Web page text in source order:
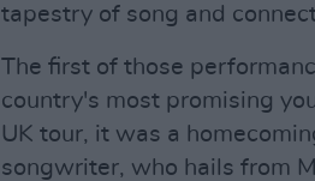
tapestry of song and
The first of those
country's most promising
UK tour, it was a
songwriter, who hails from